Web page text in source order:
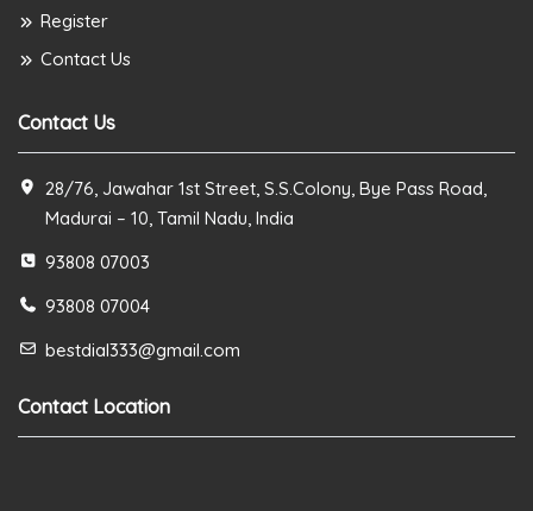
Register
Contact Us
Contact Us
28/76, Jawahar 1st Street, S.S.Colony, Bye Pass Road,
Madurai – 10, Tamil Nadu, India
93808 07003
93808 07004
bestdial333@gmail.com
Contact Location